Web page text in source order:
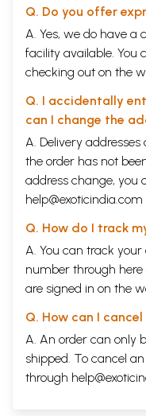
Q. Do you offer
A. Yes, we do have a
facility available. You
checking out on the
Q. I accidentally
can I change the
A. Delivery
the order has not
address change, you
help@exoticindia.com
Q. How do I track
A. You can track
number through here
are signed in on the
Q. How can I
A. An order can only
shipped. To cancel
through